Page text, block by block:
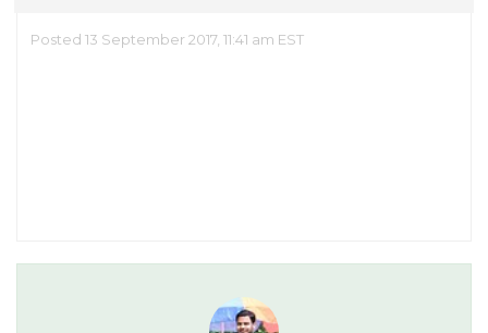
Posted 13 September 2017, 11:41 am EST